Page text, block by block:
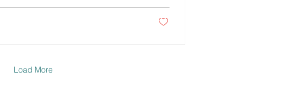
Load More